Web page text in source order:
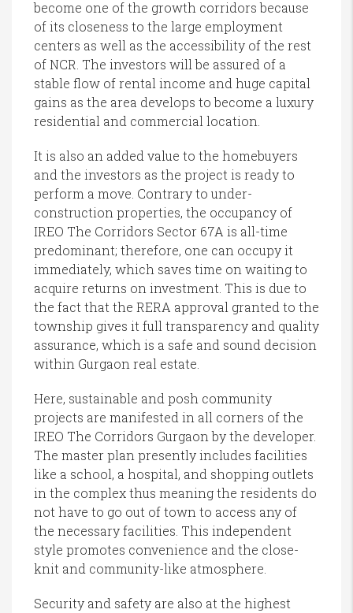
become one of the growth corridors because
of its closeness to the large employment
centers as well as the accessibility of the rest
of NCR. The investors will be assured of a
stable flow of rental income and huge capital
gains as the area develops to become a luxury
residential and commercial location.
It is also an added value to the homebuyers
and the investors as the project is ready to
perform a move. Contrary to under-
construction properties, the occupancy of
IREO The Corridors Sector 67A is all-time
predominant; therefore, one can occupy it
immediately, which saves time on waiting to
acquire returns on investment. This is due to
the fact that the RERA approval granted to the
township gives it full transparency and quality
assurance, which is a safe and sound decision
within Gurgaon real estate.
Here, sustainable and posh community
projects are manifested in all corners of the
IREO The Corridors Gurgaon by the developer.
The master plan presently includes facilities
like a school, a hospital, and shopping outlets
in the complex thus meaning the residents do
not have to go out of town to access any of
the necessary facilities. This independent
style promotes convenience and the close-
knit and community-like atmosphere.
Security and safety are also at the highest